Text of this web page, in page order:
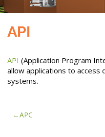
API
API (Application Program
allow applications to access
systems.
Post
APC